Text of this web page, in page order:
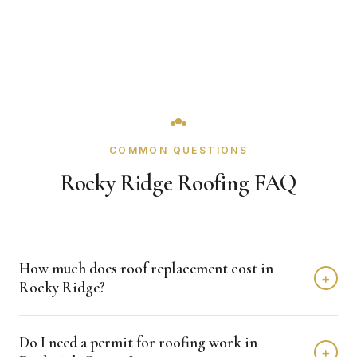
COMMON QUESTIONS
Rocky Ridge Roofing FAQ
How much does roof replacement cost in
Rocky Ridge?
+
$18,000 depending on home size and materials. We
Do I need a permit for roofing work in
+